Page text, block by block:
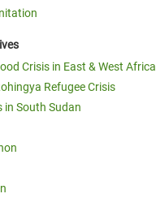
Crisis in East & West Africa
Refugee Crisis
in South Sudan